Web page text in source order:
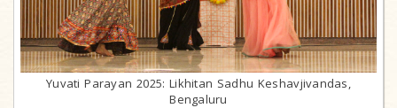
Yuvati Parayan 2025: Likhitan Sadhu Keshavjivandas,
Bengaluru